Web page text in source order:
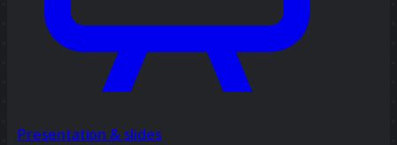
Presentation & slides